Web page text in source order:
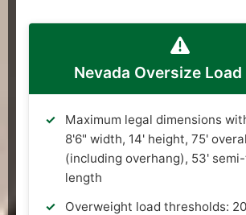
Nevada Oversize Load
Maximum legal dimensions
8'6" width, 14' height, 75'
(including overhang), 53'
length
Overweight load thresholds: